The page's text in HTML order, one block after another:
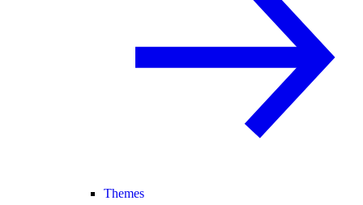
Themes